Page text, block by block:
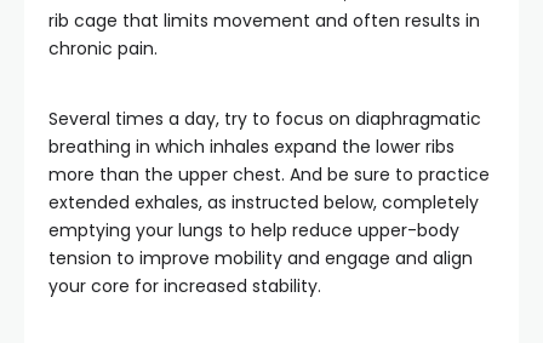
rib cage that limits movement and often results in
chronic pain.
Several times a day, try to focus on diaphragmatic
breathing in which inhales expand the lower ribs
more than the upper chest. And be sure to practice
extended exhales, as instructed below, completely
emptying your lungs to help reduce upper-body
tension to improve mobility and engage and align
your core for increased stability.